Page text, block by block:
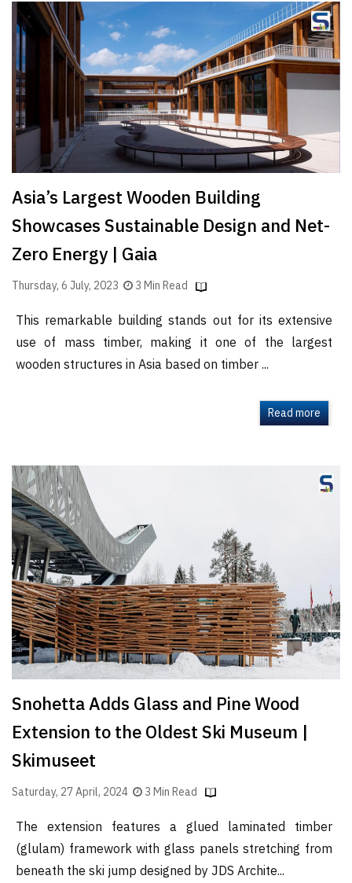
Asia’s Largest Wooden Building
Showcases Sustainable Design and Net-
Zero Energy | Gaia
Thursday, 6 July, 2023 3 Min Read
This remarkable building stands out for its extensive
use of mass timber, making it one of the largest
wooden structures in Asia based on timber ...
Read more
Snohetta Adds Glass and Pine Wood
Extension to the Oldest Ski Museum |
Skimuseet
Saturday, 27 April, 2024 3 Min Read
The extension features a glued laminated timber
(glulam) framework with glass panels stretching from
beneath the ski jump designed by JDS Archite...